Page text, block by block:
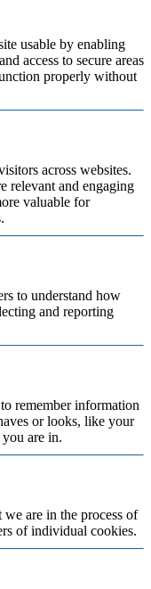
usable by enabling
access to secure areas
properly without
across websites.
relevant and engaging
valuable for
to understand how
and reporting
remember information
or looks, like your
are in.
are in the process of
of individual cookies.